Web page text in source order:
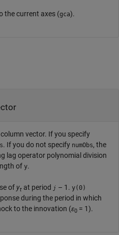
the current axes (gca).
vector. If you specify
. If you do not specify numObs, the
lag operator polynomial division
of y.
of yt at period j – 1. y(0)
during the period in which
to the innovation (ε0 = 1).